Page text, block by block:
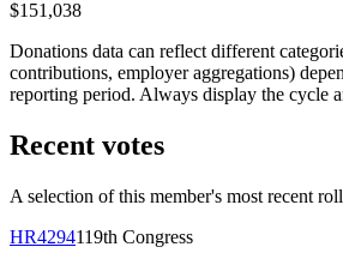
$151,038
Donations data can reflect different
contributions, employer aggregations)
reporting period. Always display the cycle
Recent votes
A selection of this member's most recent
HR4294119th Congress